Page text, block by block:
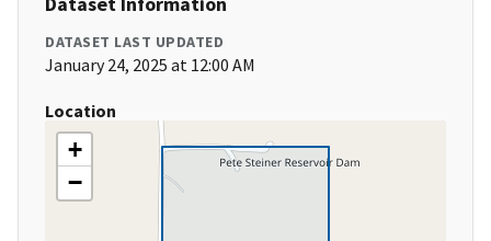
DATASET LAST UPDATED
January 24, 2025 at 12:00 AM
Location
+
−